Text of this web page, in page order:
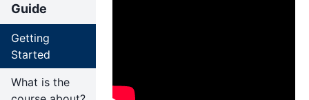
Guide
Getting
Started
What is the